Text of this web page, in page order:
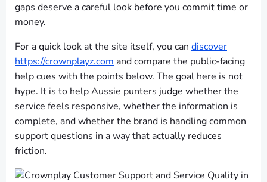
gaps deserve a careful look before you commit time or
money.
For a quick look at the site itself, you can discover
https://crownplayz.com and compare the public-facing
help cues with the points below. The goal here is not
hype. It is to help Aussie punters judge whether the
service feels responsive, whether the information is
complete, and whether the brand is handling common
support questions in a way that actually reduces
friction.